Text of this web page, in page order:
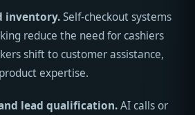
inventory.Self-checkout systems
reduce the need for cashiers
shift to customer assistance,
expertise.
lead qualification.AI calls or